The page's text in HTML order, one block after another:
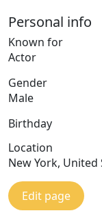
Personal info
Known for
Actor
Gender
Male
Birthday
Location
New York, United
Edit page